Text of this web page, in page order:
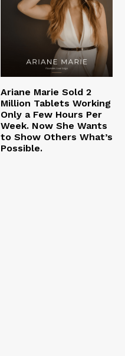
Ariane Marie Sold 2
Million Tablets Working
Only a Few Hours Per
Week. Now She Wants
to Show Others What’s
Possible.